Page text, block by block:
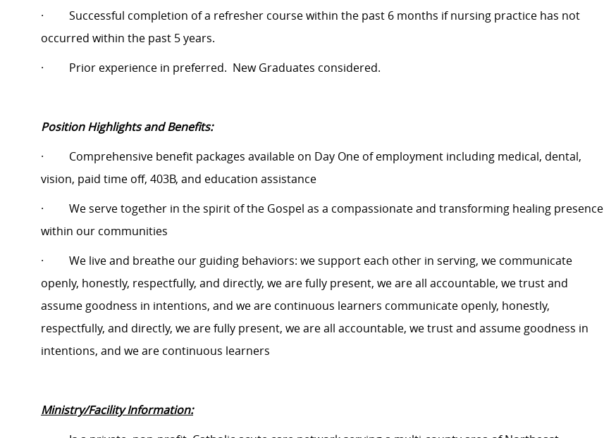
·
Successful completion of a refresher course within the past 6 months if nursing practice has not
occurred within the past 5 years.
·
Prior experience in preferred. New Graduates considered.
Position Highlights and Benefits:
·
Comprehensive benefit packages available on Day One of employment including medical, dental,
vision, paid time off, 403B, and education assistance
·
We serve together in the spirit of the Gospel as a compassionate and transforming healing presence
within our communities
·
We live and breathe our guiding behaviors: we support each other in serving, we communicate
openly, honestly, respectfully, and directly, we are fully present, we are all accountable, we trust and
assume goodness in intentions, and we are continuous learners communicate openly, honestly,
respectfully, and directly, we are fully present, we are all accountable, we trust and assume goodness in
intentions, and we are continuous learners
Ministry/Facility Information: